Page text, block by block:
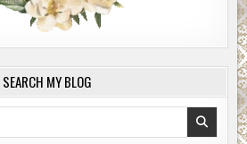
SEARCH MY BLOG